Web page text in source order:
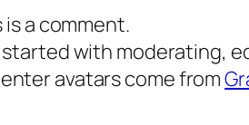
is a comment.
with moderating,
avatars come from